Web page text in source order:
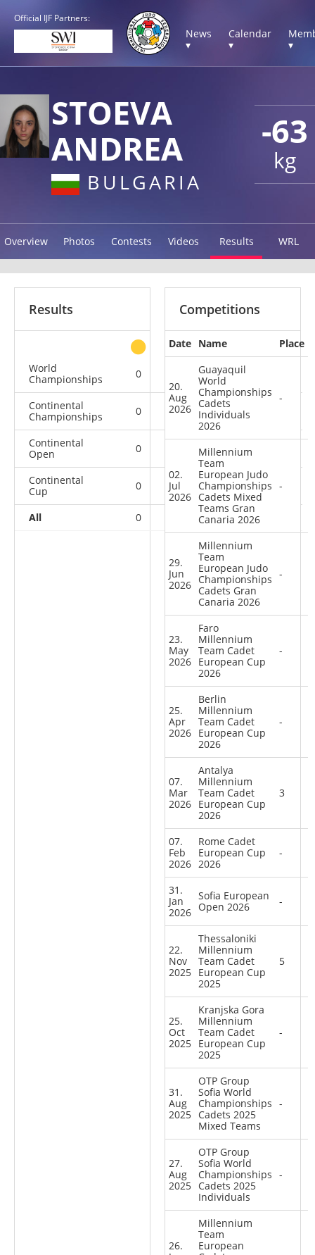
Official IJF Partners:
News
▾
Calendar
▾
▾
-63
kg
STOEVA
ANDREA
BULGARIA
Overview Photos Contests Videos Results WRL
Results
other
World
Championships
0 0
Continental
Championships
0 0 0
Continental
Open
0 0
Continental
Cup
0 0 1 14
All 0 1
Competitions
Date Name Place
20.
Aug
2026
Guayaquil
World
Championships
Cadets
Individuals
2026
-
02.
Jul
2026
Millennium
Team
European Judo
Championships
Cadets Mixed
Teams Gran
Canaria 2026
-
29.
Jun
2026
Millennium
Team
European Judo
Championships
Cadets Gran
Canaria 2026
-
23.
May
2026
Faro
Millennium
Team Cadet
European Cup
2026
-
25.
Apr
2026
Berlin
Millennium
Team Cadet
European Cup
2026
-
07.
Mar
2026
Antalya
Millennium
Team Cadet
European Cup
2026
3
07.
Feb
2026
Rome Cadet
European Cup
2026
-
31.
Jan
2026
Sofia European
Open 2026
-
22.
Nov
2025
Thessaloniki
Millennium
Team Cadet
European Cup
2025
5
25.
Oct
2025
Kranjska Gora
Millennium
Team Cadet
European Cup
2025
-
31.
Aug
2025
OTP Group
Sofia World
Championships
Cadets 2025
Mixed Teams
-
27.
Aug
2025
OTP Group
Sofia World
Championships
Cadets 2025
Individuals
-
26.
Millennium
Team
European